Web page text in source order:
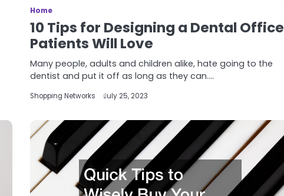
Home
10 Tips for Designing a Dental Office
Patients Will Love
Many people, adults and children alike, hate going to the
dentist and put it off as long as they can.…
Shopping Networks July 25, 2023